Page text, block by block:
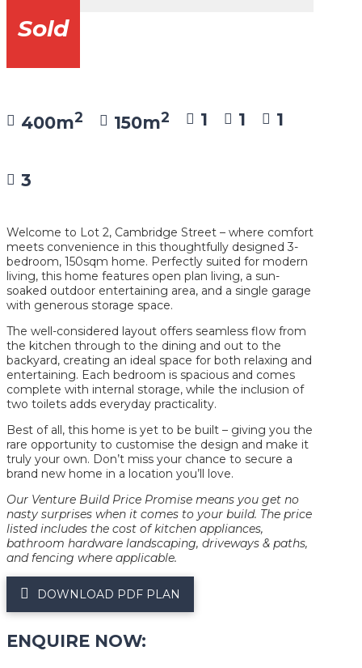
Sold
400m2 150m2 1 1 1
3
Welcome to Lot 2, Cambridge Street – where comfort
meets convenience in this thoughtfully designed 3-
bedroom, 150sqm home. Perfectly suited for modern
living, this home features open plan living, a sun-
soaked outdoor entertaining area, and a single garage
with generous storage space.
The well-considered layout offers seamless flow from
the kitchen through to the dining and out to the
backyard, creating an ideal space for both relaxing and
entertaining. Each bedroom is spacious and comes
complete with internal storage, while the inclusion of
two toilets adds everyday practicality.
Best of all, this home is yet to be built – giving you the
rare opportunity to customise the design and make it
truly your own. Don’t miss your chance to secure a
brand new home in a location you’ll love.
Our Venture Build Price Promise means you get no
nasty surprises when it comes to your build. The price
listed includes the cost of kitchen appliances,
bathroom hardware landscaping, driveways & paths,
and fencing where applicable.
DOWNLOAD PDF PLAN
ENQUIRE NOW: